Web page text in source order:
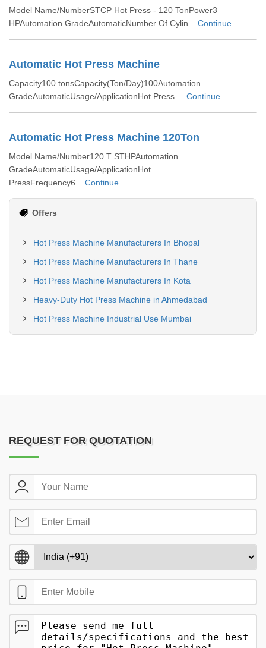
Model Name/NumberSTCP Hot Press - 120 TonPower3
HPAutomation GradeAutomaticNumber Of Cylin... Continue
Automatic Hot Press Machine
Capacity100 tonsCapacity(Ton/Day)100Automation
GradeAutomaticUsage/ApplicationHot Press ... Continue
Automatic Hot Press Machine 120Ton
Model Name/Number120 T STHPAutomation
GradeAutomaticUsage/ApplicationHot
PressFrequency6... Continue
Offers
Hot Press Machine Manufacturers In Bhopal
Hot Press Machine Manufacturers In Thane
Hot Press Machine Manufacturers In Kota
Heavy-Duty Hot Press Machine in Ahmedabad
Hot Press Machine Industrial Use Mumbai
REQUEST FOR QUOTATION